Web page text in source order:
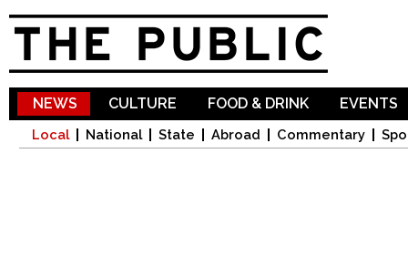
NEWS
Local National State Abroad Commentary
CULTURE FOOD & DRINK EVENTS